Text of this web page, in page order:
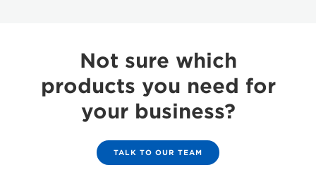
Not sure which
products you need for
your business?
TALK TO OUR TEAM